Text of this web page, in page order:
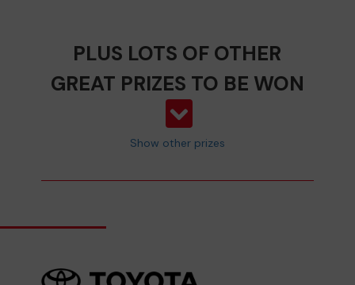
PLUS LOTS OF OTHER
GREAT PRIZES TO BE WON
Show other prizes